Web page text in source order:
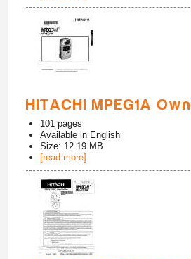
HITACHI MPEG1A
101 pages
Available in English
Size: 12.19 MB
[read more]